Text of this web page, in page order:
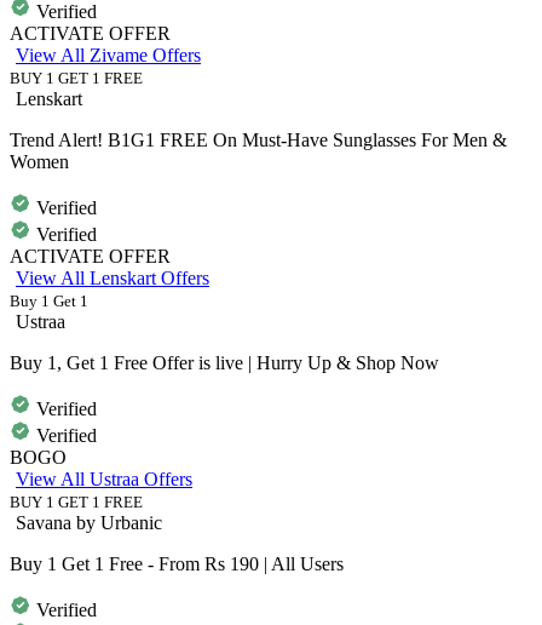
Verified
ACTIVATE OFFER
View All Zivame Offers
BUY 1 GET 1 FREE
Lenskart
Trend Alert! B1G1 FREE On Must-Have Sunglasses For Men &
Women
Verified
Verified
ACTIVATE OFFER
View All Lenskart Offers
Buy 1 Get 1
Ustraa
Buy 1, Get 1 Free Offer is live | Hurry Up & Shop Now
Verified
Verified
BOGO
View All Ustraa Offers
BUY 1 GET 1 FREE
Savana by Urbanic
Buy 1 Get 1 Free - From Rs 190 | All Users
Verified